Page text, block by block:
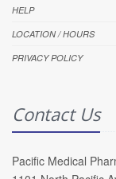
HELP
LOCATION / HOURS
PRIVACY POLICY
Contact Us
Pacific Medical